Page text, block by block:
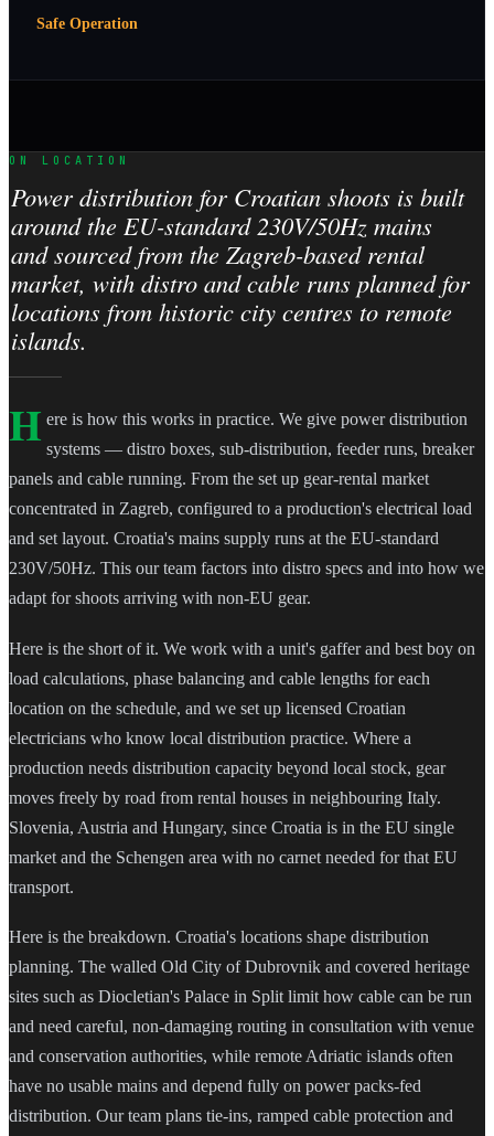
Safe Operation
ON LOCATION
Power distribution for Croatian shoots is built
around the EU-standard 230V/50Hz mains
and sourced from the Zagreb-based rental
market, with distro and cable runs planned for
locations from historic city centres to remote
islands.
H ere is how this works in practice. We give power distribution
systems — distro boxes, sub-distribution, feeder runs, breaker
panels and cable running. From the set up gear-rental market
concentrated in Zagreb, configured to a production's electrical load
and set layout. Croatia's mains supply runs at the EU-standard
230V/50Hz. This our team factors into distro specs and into how we
adapt for shoots arriving with non-EU gear.
Here is the short of it. We work with a unit's gaffer and best boy on
load calculations, phase balancing and cable lengths for each
location on the schedule, and we set up licensed Croatian
electricians who know local distribution practice. Where a
production needs distribution capacity beyond local stock, gear
moves freely by road from rental houses in neighbouring Italy.
Slovenia, Austria and Hungary, since Croatia is in the EU single
market and the Schengen area with no carnet needed for that EU
transport.
Here is the breakdown. Croatia's locations shape distribution
planning. The walled Old City of Dubrovnik and covered heritage
sites such as Diocletian's Palace in Split limit how cable can be run
and need careful, non-damaging routing in consultation with venue
and conservation authorities, while remote Adriatic islands often
have no usable mains and depend fully on power packs-fed
distribution. Our team plans tie-ins, ramped cable protection and